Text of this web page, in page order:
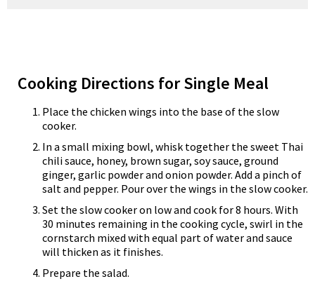
Cooking Directions for Single Meal
Place the chicken wings into the base of the slow
cooker.
In a small mixing bowl, whisk together the sweet Thai
chili sauce, honey, brown sugar, soy sauce, ground
ginger, garlic powder and onion powder. Add a pinch of
salt and pepper. Pour over the wings in the slow cooker.
Set the slow cooker on low and cook for 8 hours. With
30 minutes remaining in the cooking cycle, swirl in the
cornstarch mixed with equal part of water and sauce
will thicken as it finishes.
Prepare the salad.